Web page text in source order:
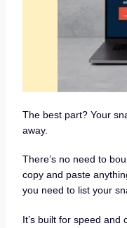
The best part? Your
away.
There’s no need to
copy and paste
you need to list your
It’s built for speed and